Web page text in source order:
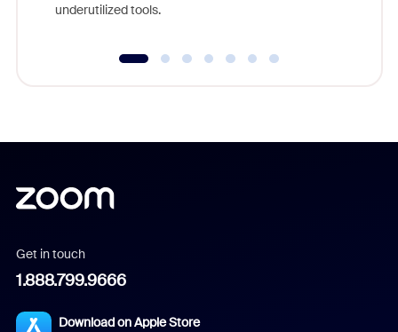
underutilized tools.
Get in touch
1.888.799.9666
Download on Apple Store